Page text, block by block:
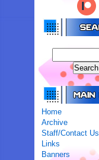
Home
Archive
Staff/Contact Us
Links
Banners